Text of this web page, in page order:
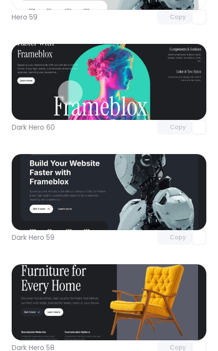
Hero 59 Copy
Dark Hero 60 Copy
Dark Hero 59 Copy
Unlock component
with Pro access
Dark Hero 58 Copy
Unlock component
with Pro access